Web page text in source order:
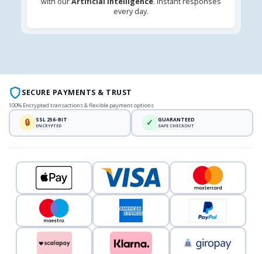
every day.
SECURE PAYMENTS & TRUST
100% Encrypted transactions & flexible payment options
🔒 SSL 256-BIT
ENCRYPTED ✓ GUARANTEED
SAFE CHECKOUT